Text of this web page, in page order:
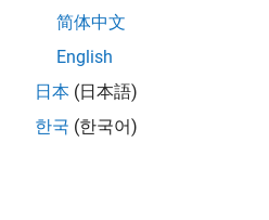
registers on an HDL Coder™
system, provides simple
suited for low-throughput
of the data after it leaves this
简体中文
English
日本 (日本語)
한국 (한국어)